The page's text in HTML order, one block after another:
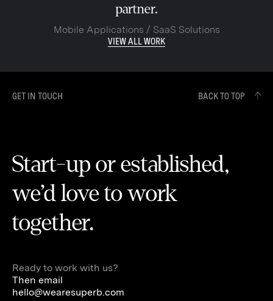
partner.
Mobile Applications / SaaS Solutions
VIEW ALL WORK
GET IN TOUCH BACK TO TOP
Start-up or established,
we’d love to work
together.
Ready to work with us?
Then email
hello@wearesuperb.com